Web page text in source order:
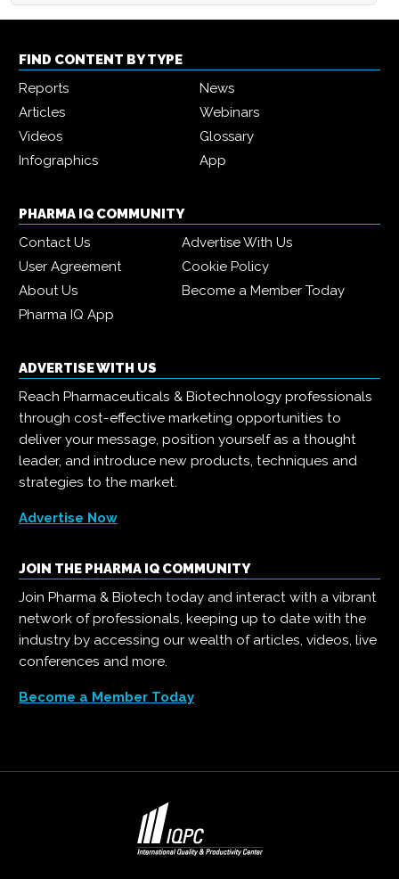
FIND CONTENT BY TYPE
Reports
News
Articles
Webinars
Videos
Glossary
Infographics
App
PHARMA IQ COMMUNITY
Contact Us
Advertise With Us
User Agreement
Cookie Policy
About Us
Become a Member Today
Pharma IQ App
ADVERTISE WITH US
Reach Pharmaceuticals & Biotechnology professionals
through cost-effective marketing opportunities to
deliver your message, position yourself as a thought
leader, and introduce new products, techniques and
strategies to the market.
Advertise Now
JOIN THE PHARMA IQ COMMUNITY
Join Pharma & Biotech today and interact with a vibrant
network of professionals, keeping up to date with the
industry by accessing our wealth of articles, videos, live
conferences and more.
Become a Member Today